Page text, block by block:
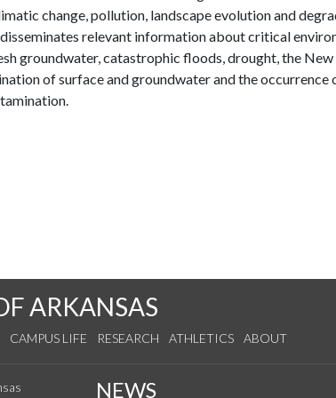
change, pollution, landscape evolution and
relevant information about critical
groundwater, catastrophic floods, drought, the
of surface and groundwater and the occurrence
ARKANSAS
CAMPUS LIFE RESEARCH ATHLETICS ABOUT
NEWS